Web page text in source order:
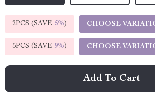
2PCS (SAVE 5%) CHOOSE
5PCS (SAVE 9%) CHOOSE
Add To Cart